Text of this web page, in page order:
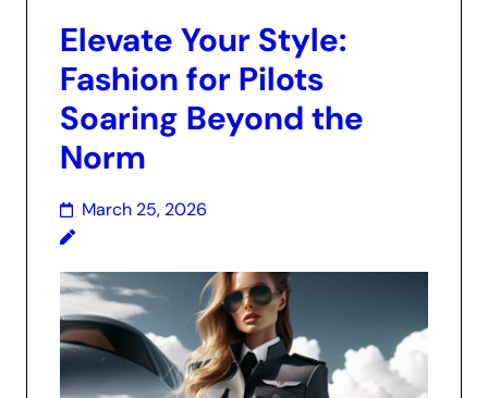
Elevate Your Style:
Fashion for Pilots
Soaring Beyond the
Norm
March 25, 2026